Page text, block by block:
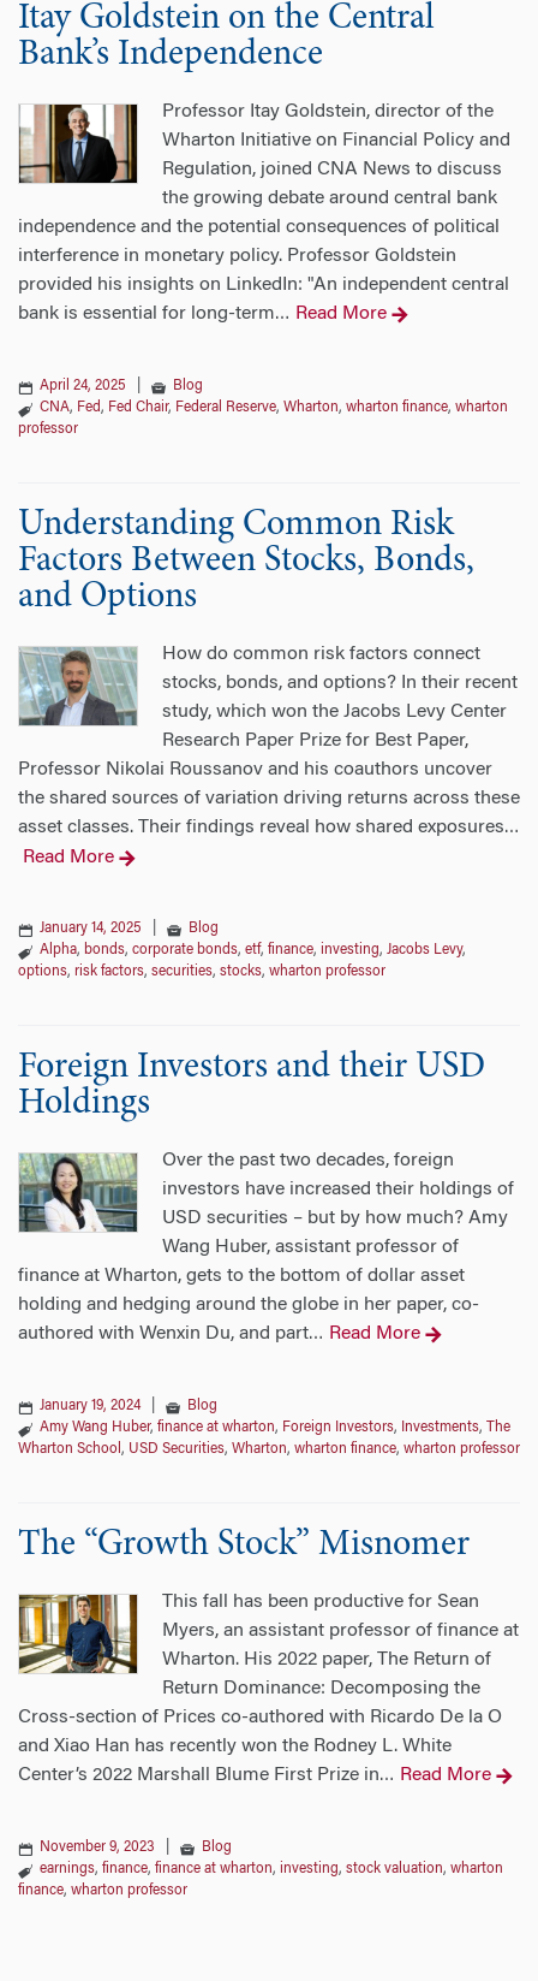
Itay Goldstein on the Central
Bank’s Independence
Professor Itay Goldstein, director of the
Wharton Initiative on Financial Policy and
Regulation, joined CNA News to discuss
the growing debate around central bank
independence and the potential consequences of political
interference in monetary policy. Professor Goldstein
provided his insights on LinkedIn: "An independent central
bank is essential for long-term… Read More
April 24, 2025
Blog
CNA, Fed, Fed Chair, Federal Reserve, Wharton, wharton finance, wharton
professor
Understanding Common Risk
Factors Between Stocks, Bonds,
and Options
How do common risk factors connect
stocks, bonds, and options? In their recent
study, which won the Jacobs Levy Center
Research Paper Prize for Best Paper,
Professor Nikolai Roussanov and his coauthors uncover
the shared sources of variation driving returns across these
asset classes. Their findings reveal how shared exposures…
Read More
January 14, 2025
Blog
Alpha, bonds, corporate bonds, etf, finance, investing, Jacobs Levy,
options, risk factors, securities, stocks, wharton professor
Foreign Investors and their USD
Holdings
Over the past two decades, foreign
investors have increased their holdings of
USD securities – but by how much? Amy
Wang Huber, assistant professor of
finance at Wharton, gets to the bottom of dollar asset
holding and hedging around the globe in her paper, co-
authored with Wenxin Du, and part… Read More
January 19, 2024
Blog
Amy Wang Huber, finance at wharton, Foreign Investors, Investments,
The
Wharton School , USD Securities, Wharton, wharton finance, wharton professor
The “Growth Stock” Misnomer
This fall has been productive for Sean
Myers, an assistant professor of finance at
Wharton. His 2022 paper, The Return of
Return Dominance: Decomposing the
Cross-section of Prices co-authored with Ricardo De la O
and Xiao Han has recently won the Rodney L. White
Center’s 2022 Marshall Blume First Prize in… Read More
November 9, 2023
Blog
earnings, finance, finance at wharton, investing, stock valuation, wharton
finance, wharton professor